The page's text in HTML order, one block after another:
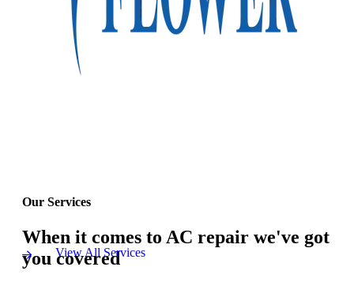
Our Services
When it comes to AC repair we've got
you covered
View All Services